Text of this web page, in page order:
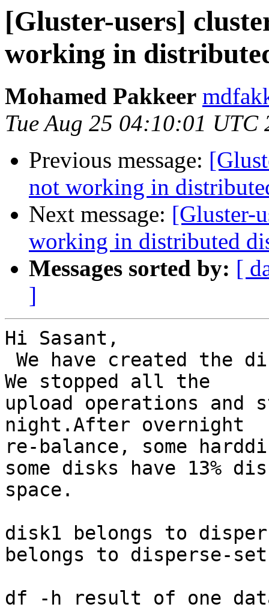
[Gluster-users]
working in
Mohamed Pakkeer
Tue Aug 25 04:10:01 UTC
Previous message:
not working in
Next message: [Gluster-
working in distributed
Messages sorted by: [
]
Hi Sasant,
We stopped all the
upload operations and
night.After overnight
re-balance, some
some disks have 13%
space.
disk1 belongs to
belongs to disperse-
df -h result of one